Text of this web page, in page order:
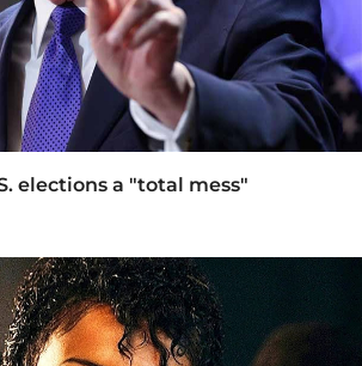
elections a "total mess"